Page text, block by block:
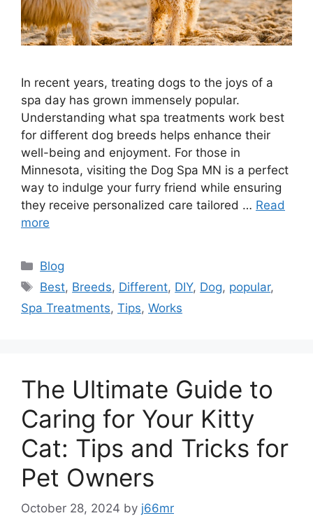
In recent years, treating dogs to the joys of a
spa day has grown immensely popular.
Understanding what spa treatments work best
for different dog breeds helps enhance their
well-being and enjoyment. For those in
Minnesota, visiting the Dog Spa MN is a perfect
way to indulge your furry friend while ensuring
they receive personalized care tailored … Read
more
Categories
Blog
Tags
Best, Breeds, Different, DIY, Dog, popular,
Spa Treatments, Tips, Works
The Ultimate Guide to
Caring for Your Kitty
Cat: Tips and Tricks for
Pet Owners
October 28, 2024 by j66mr